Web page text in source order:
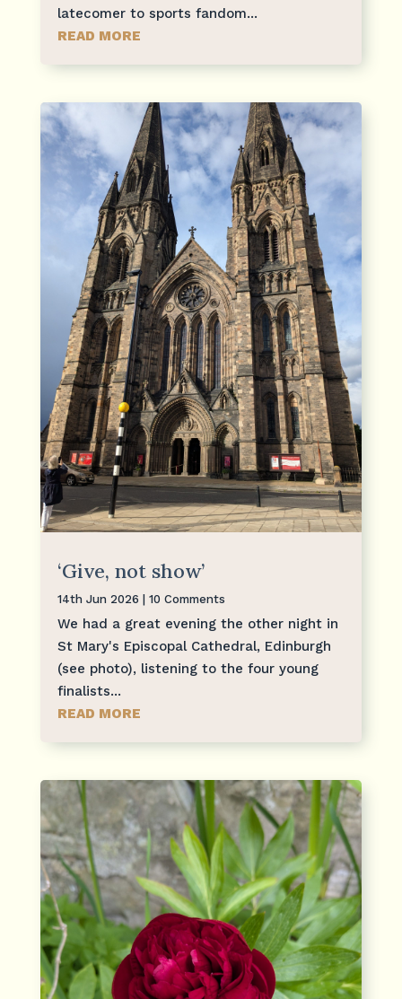
latecomer to sports fandom...
READ MORE
‘Give, not show’
14th Jun 2026 | 10 Comments
We had a great evening the other night in
St Mary's Episcopal Cathedral, Edinburgh
(see photo), listening to the four young
finalists...
READ MORE